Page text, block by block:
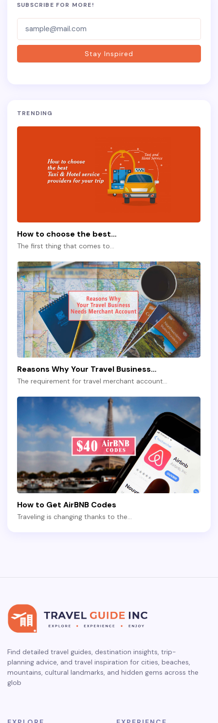
SUBSCRIBE FOR MORE!
Stay Inspired
TRENDING
How to choose the best…
The first thing that comes to…
Reasons Why Your Travel Business…
The requirement for travel merchant account…
How to Get AirBNB Codes
Traveling is changing thanks to the…
Find detailed travel guides, destination insights, trip-
planning advice, and travel inspiration for cities, beaches,
mountains, cultural landmarks, and hidden gems across the
glob